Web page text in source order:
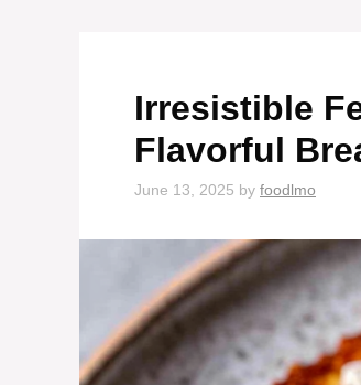
Irresistible
Flavorful
June 13, 2025 by foodlmo